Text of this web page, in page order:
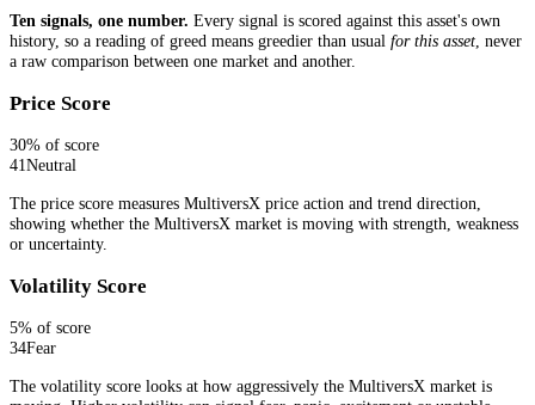
Ten signals, one number. Every signal is scored against this asset's own
history, so a reading of greed means greedier than usual for this asset , never
a raw comparison between one market and another.
Price Score
30% of score
41Neutral
The price score measures MultiversX price action and trend direction,
showing whether the MultiversX market is moving with strength, weakness
or uncertainty.
Volatility Score
5% of score
34Fear
The volatility score looks at how aggressively the MultiversX market is